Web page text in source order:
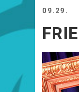
09.29.